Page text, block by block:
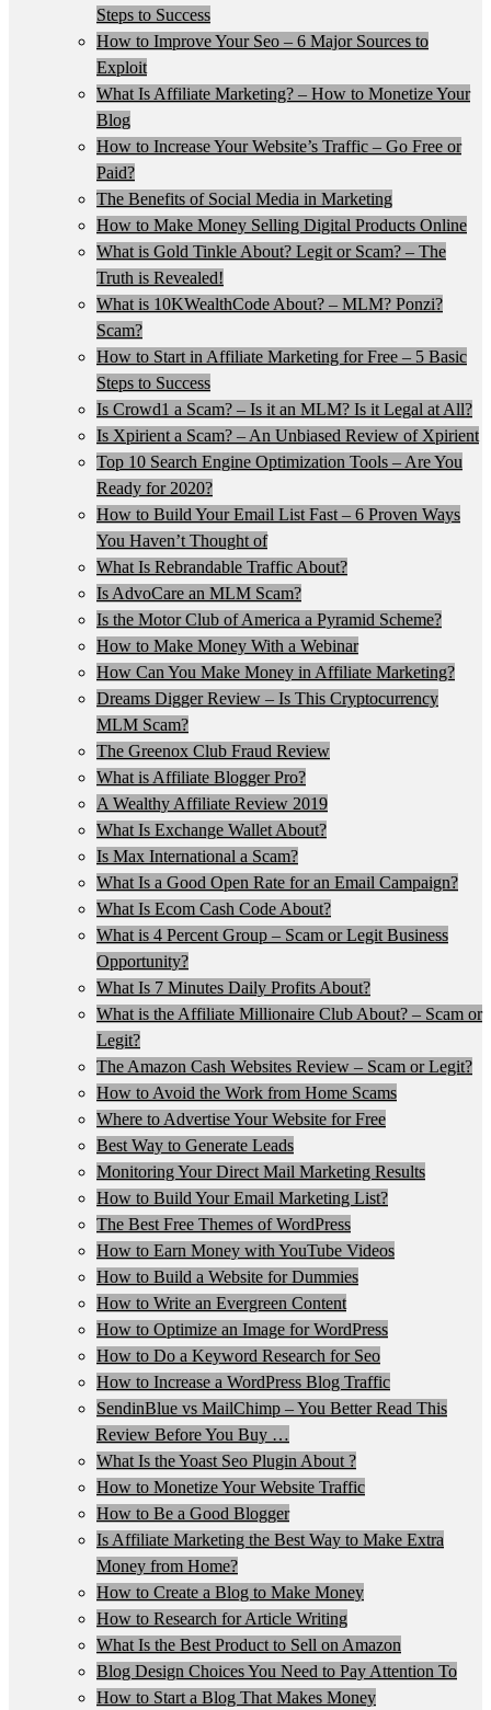
Steps to Success
How to Improve Your Seo – 6 Major Sources to
Exploit
What Is Affiliate Marketing? – How to Monetize Your
Blog
How to Increase Your Website’s Traffic – Go Free or
Paid?
The Benefits of Social Media in Marketing
How to Make Money Selling Digital Products Online
What is Gold Tinkle About? Legit or Scam? – The
Truth is Revealed!
What is 10KWealthCode About? – MLM? Ponzi?
Scam?
How to Start in Affiliate Marketing for Free – 5 Basic
Steps to Success
Is Crowd1 a Scam? – Is it an MLM? Is it Legal at All?
Is Xpirient a Scam? – An Unbiased Review of Xpirient
Top 10 Search Engine Optimization Tools – Are You
Ready for 2020?
How to Build Your Email List Fast – 6 Proven Ways
You Haven’t Thought of
What Is Rebrandable Traffic About?
Is AdvoCare an MLM Scam?
Is the Motor Club of America a Pyramid Scheme?
How to Make Money With a Webinar
How Can You Make Money in Affiliate Marketing?
Dreams Digger Review – Is This Cryptocurrency
MLM Scam?
The Greenox Club Fraud Review
What is Affiliate Blogger Pro?
A Wealthy Affiliate Review 2019
What Is Exchange Wallet About?
Is Max International a Scam?
What Is a Good Open Rate for an Email Campaign?
What Is Ecom Cash Code About?
What is 4 Percent Group – Scam or Legit Business
Opportunity?
What Is 7 Minutes Daily Profits About?
What is the Affiliate Millionaire Club About? – Scam or
Legit?
The Amazon Cash Websites Review – Scam or Legit?
How to Avoid the Work from Home Scams
Where to Advertise Your Website for Free
Best Way to Generate Leads
Monitoring Your Direct Mail Marketing Results
How to Build Your Email Marketing List?
The Best Free Themes of WordPress
How to Earn Money with YouTube Videos
How to Build a Website for Dummies
How to Write an Evergreen Content
How to Optimize an Image for WordPress
How to Do a Keyword Research for Seo
How to Increase a WordPress Blog Traffic
SendinBlue vs MailChimp – You Better Read This
Review Before You Buy …
What Is the Yoast Seo Plugin About ?
How to Monetize Your Website Traffic
How to Be a Good Blogger
Is Affiliate Marketing the Best Way to Make Extra
Money from Home?
How to Create a Blog to Make Money
How to Research for Article Writing
What Is the Best Product to Sell on Amazon
Blog Design Choices You Need to Pay Attention To
How to Start a Blog That Makes Money